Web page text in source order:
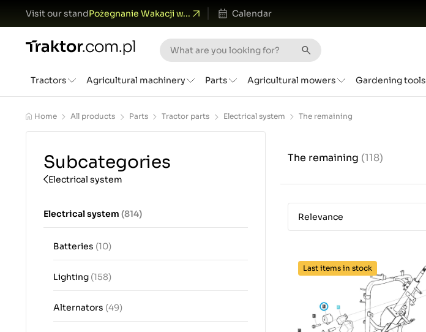
Visit our standPożegnanie Wakacji w... Calendar
Tractors Agricultural machinery Parts Agricultural mowers Gardening tools
Home All products Parts Tractor parts Electrical system The remaining
Subcategories
Electrical system
Electrical system (814)
Batteries (10)
Lighting (158)
Alternators (49)
The remaining (118)
Relevance
Last items in stock